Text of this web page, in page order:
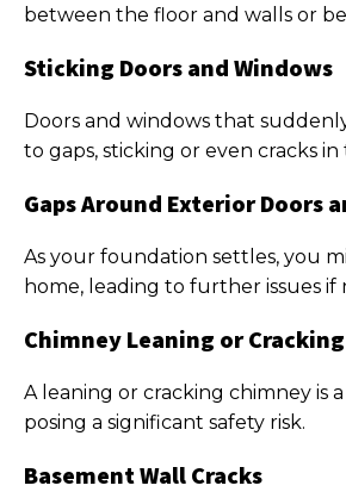
between the floor and walls or
Sticking Doors and Windows
Doors and windows that
to gaps, sticking or even cracks in
Gaps Around Exterior Doors
As your foundation settles, you
home, leading to further issues if
Chimney Leaning or Cracking
A leaning or cracking chimney is
posing a significant safety risk.
Basement Wall Cracks